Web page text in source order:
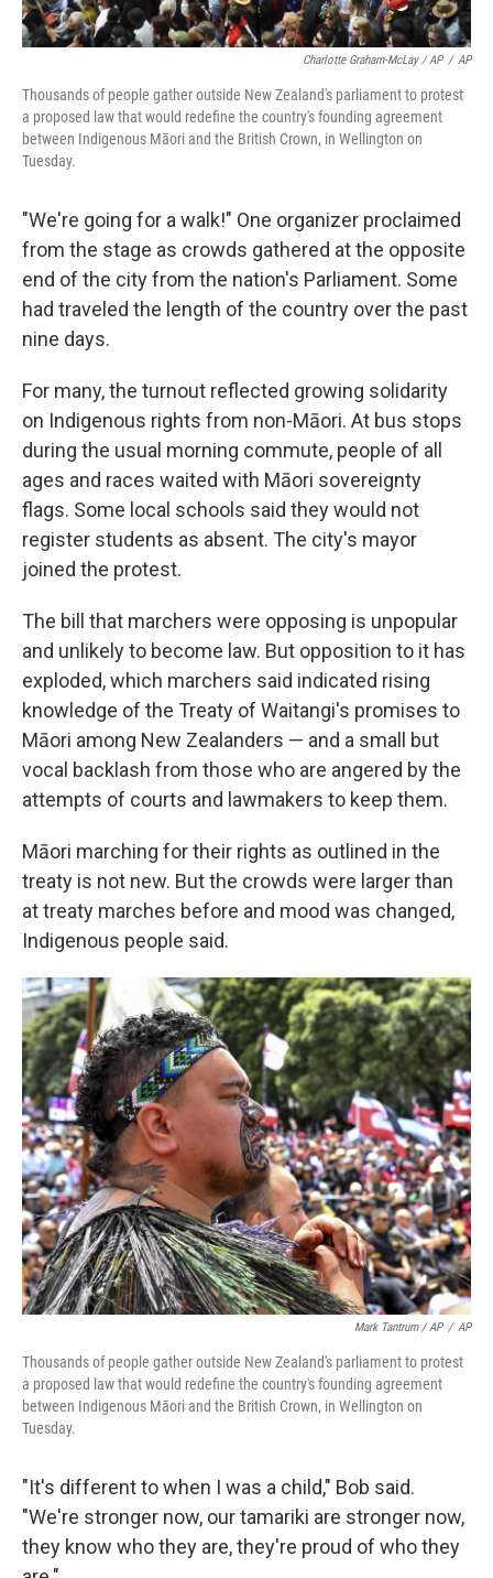
Charlotte Graham-McLay / AP / AP
Thousands of people gather outside New Zealand's parliament to protest
a proposed law that would redefine the country's founding agreement
between Indigenous Māori and the British Crown, in Wellington on
Tuesday.
"We're going for a walk!" One organizer proclaimed
from the stage as crowds gathered at the opposite
end of the city from the nation's Parliament. Some
had traveled the length of the country over the past
nine days.
For many, the turnout reflected growing solidarity
on Indigenous rights from non-Māori. At bus stops
during the usual morning commute, people of all
ages and races waited with Māori sovereignty
flags. Some local schools said they would not
register students as absent. The city's mayor
joined the protest.
The bill that marchers were opposing is unpopular
and unlikely to become law. But opposition to it has
exploded, which marchers said indicated rising
knowledge of the Treaty of Waitangi's promises to
Māori among New Zealanders — and a small but
vocal backlash from those who are angered by the
attempts of courts and lawmakers to keep them.
Māori marching for their rights as outlined in the
treaty is not new. But the crowds were larger than
at treaty marches before and mood was changed,
Indigenous people said.
Mark Tantrum / AP / AP
Thousands of people gather outside New Zealand's parliament to protest
a proposed law that would redefine the country's founding agreement
between Indigenous Māori and the British Crown, in Wellington on
Tuesday.
"It's different to when I was a child," Bob said.
"We're stronger now, our tamariki are stronger now,
they know who they are, they're proud of who they